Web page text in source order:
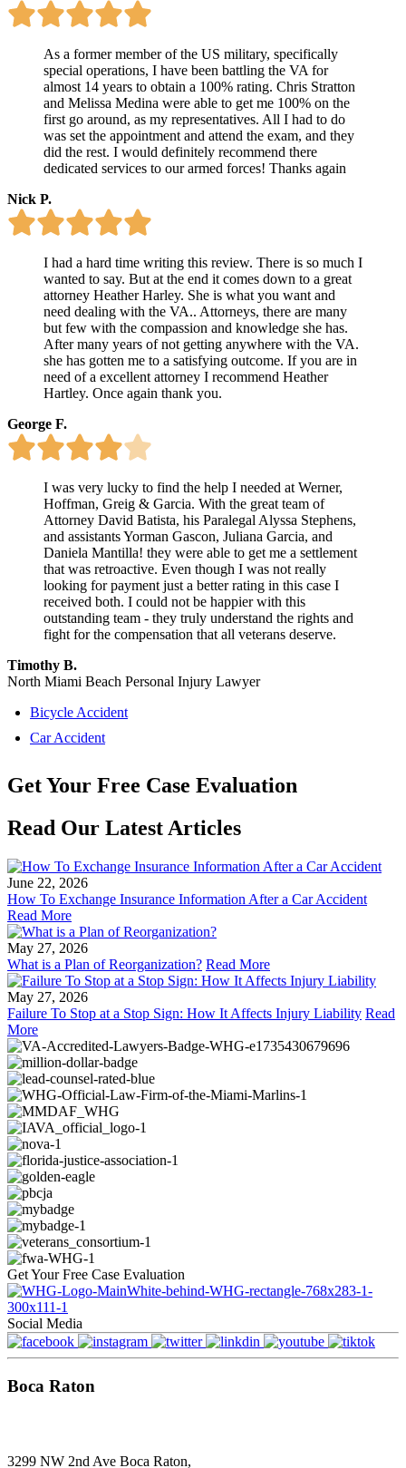
As a former member of the US military, specifically
special operations, I have been battling the VA for
almost 14 years to obtain a 100% rating. Chris Stratton
and Melissa Medina were able to get me 100% on the
first go around, as my representatives. All I had to do
was set the appointment and attend the exam, and they
did the rest. I would definitely recommend there
dedicated services to our armed forces! Thanks again
Nick P.
I had a hard time writing this review. There is so much I
wanted to say. But at the end it comes down to a great
attorney Heather Harley. She is what you want and
need dealing with the VA.. Attorneys, there are many
but few with the compassion and knowledge she has.
After many years of not getting anywhere with the VA.
she has gotten me to a satisfying outcome. If you are in
need of a excellent attorney I recommend Heather
Hartley. Once again thank you.
George F.
I was very lucky to find the help I needed at Werner,
Hoffman, Greig & Garcia. With the great team of
Attorney David Batista, his Paralegal Alyssa Stephens,
and assistants Yorman Gascon, Juliana Garcia, and
Daniela Mantilla! they were able to get me a settlement
that was retroactive. Even though I was not really
looking for payment just a better rating in this case I
received both. I could not be happier with this
outstanding team - they truly understand the rights and
fight for the compensation that all veterans deserve.
Timothy B.
North Miami Beach Personal Injury Lawyer
Bicycle Accident
Car Accident
Get Your Free Case Evaluation
Read Our Latest Articles
June 22, 2026
How To Exchange Insurance Information After a Car Accident
Read More
May 27, 2026
What is a Plan of Reorganization? Read More
May 27, 2026
Failure To Stop at a Stop Sign: How It Affects Injury Liability Read
More
Get YourFree Case Evaluation
Social Media
Boca Raton
3299 NW 2nd Ave Boca Raton,